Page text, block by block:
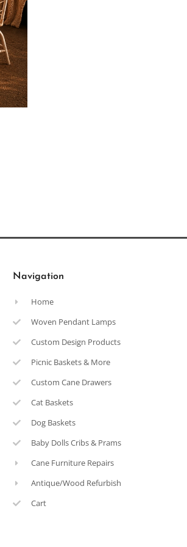
Navigation
Home
Woven Pendant Lamps
Custom Design Products
Picnic Baskets & More
Custom Cane Drawers
Cat Baskets
Dog Baskets
Baby Dolls Cribs & Prams
Cane Furniture Repairs
Antique/Wood Refurbish
Cart